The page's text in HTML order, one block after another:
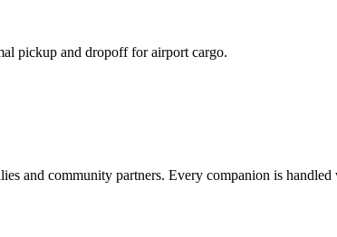
pickup and dropoff for airport cargo.
and community partners. Every companion is